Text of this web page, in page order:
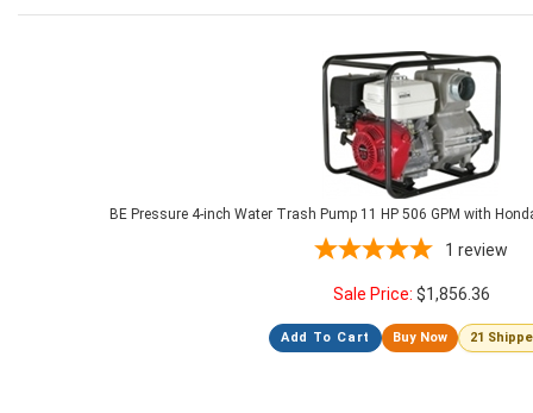
BE Pressure 4-inch Water Trash Pump 11 HP 506 GPM with
1 review
Sale Price: $1,856.36
Add To Cart Buy Now 21